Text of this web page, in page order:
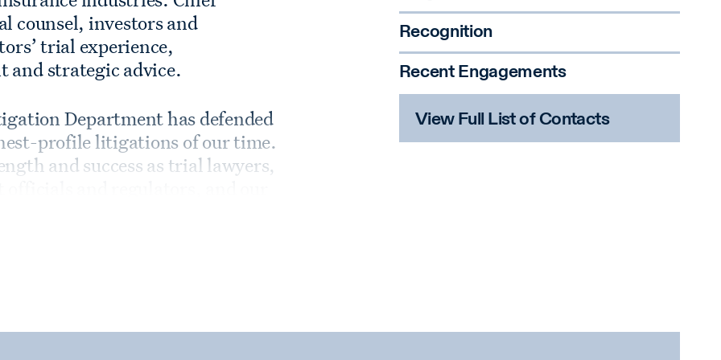
Recognition
Recent Engagements
View Full List of Contacts
counsel, investors and
trial experience,
and strategic advice.
Department has defended
profile litigations of our time.
and success as trial lawyers,
We regularly go up against the